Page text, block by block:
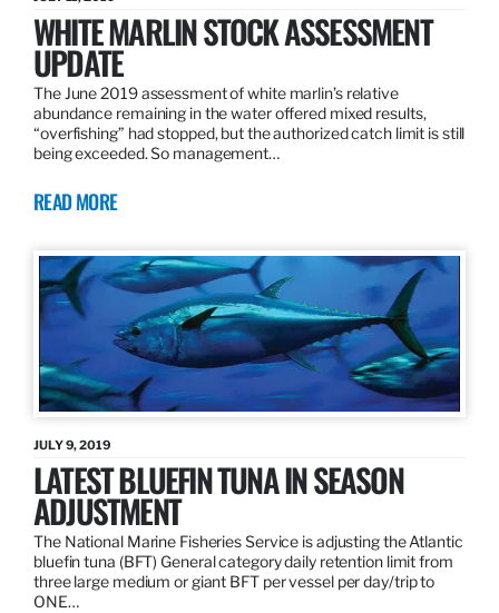
WHITE MARLIN STOCK ASSESSMENT
UPDATE
The June 2019 assessment of white marlin’s relative
abundance remaining in the water offered mixed results,
“overfishing” had stopped, but the authorized catch limit is still
being exceeded. So management…
READ MORE
JULY 9, 2019
LATEST BLUEFIN TUNA IN SEASON
ADJUSTMENT
The National Marine Fisheries Service is adjusting the Atlantic
bluefin tuna (BFT) General category daily retention limit from
three large medium or giant BFT per vessel per day/trip to
ONE…